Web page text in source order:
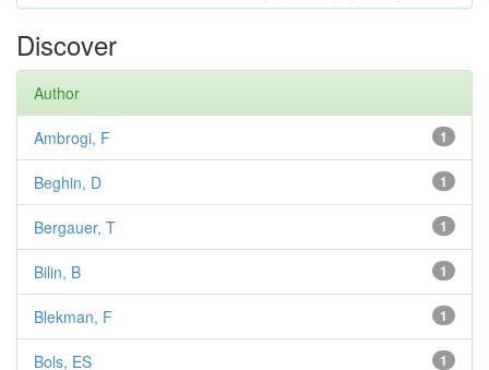
Discover
Author
1
Ambrogi, F
1
Beghin, D
1
Bergauer, T
1
Bilin, B
1
Blekman, F
1
Bols, ES